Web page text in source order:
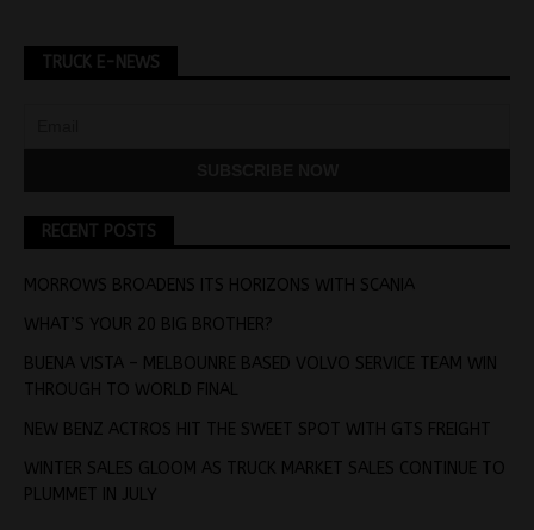
TRUCK E-NEWS
RECENT POSTS
MORROWS BROADENS ITS HORIZONS WITH SCANIA
WHAT’S YOUR 20 BIG BROTHER?
BUENA VISTA – MELBOUNRE BASED VOLVO SERVICE TEAM WIN
THROUGH TO WORLD FINAL
NEW BENZ ACTROS HIT THE SWEET SPOT WITH GTS FREIGHT
WINTER SALES GLOOM AS TRUCK MARKET SALES CONTINUE TO
PLUMMET IN JULY